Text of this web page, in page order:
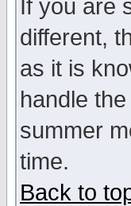
If you are
different,
as it is
handle
summer
time.
Back to